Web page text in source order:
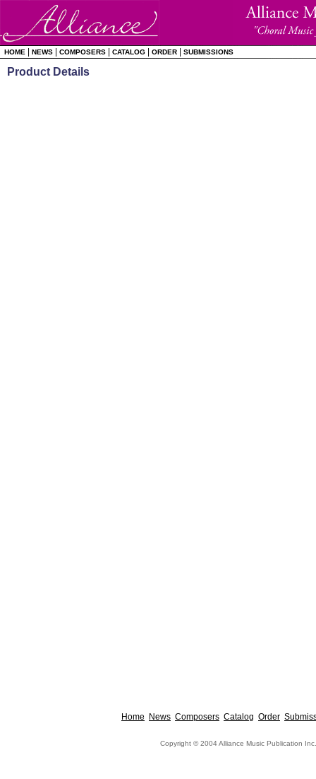
HOME NEWS COMPOSERS CATALOG ORDER SUBMISSIONS
Product Details
Home News Composers Catalog Order
Copyright © 2004 Alliance Music Publication